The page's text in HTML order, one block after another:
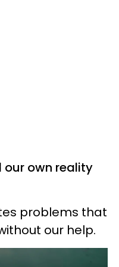
our own reality
problems that
our help.